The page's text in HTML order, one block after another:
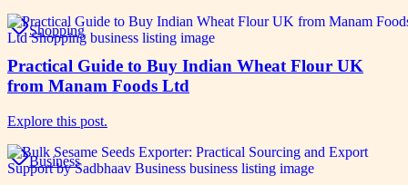
Shopping
Practical Guide to Buy Indian Wheat Flour UK
from Manam Foods Ltd
Explore this post.
Business